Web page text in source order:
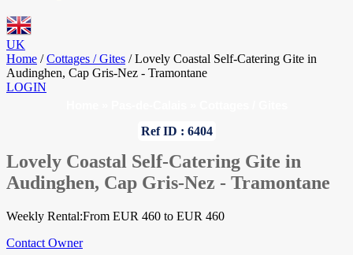
UK
Home / Cottages / Gites / Lovely Coastal Self-Catering Gite in
Audinghen, Cap Gris-Nez - Tramontane
LOGIN
Ref ID : 6404
Lovely Coastal Self-Catering Gite in
Audinghen, Cap Gris-Nez - Tramontane
Weekly Rental:From EUR 460 to EUR 460
Contact Owner